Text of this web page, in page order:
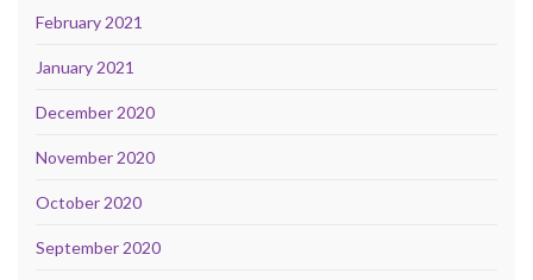
February 2021
January 2021
December 2020
November 2020
October 2020
September 2020